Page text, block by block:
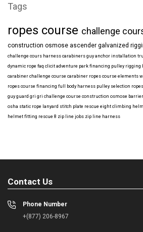
Tags
ropes course challenge
construction osmose ascender galvanized
challenge cours harness carabiners guy anchor installation
dynamic rope faq clicit adventure park financing pulley rigging
carabiner challenge course carabiner ropes course elements
ropes course financing full body harness pulley selection
guy guard gri gri challenge course construction osmose
osha static rope lanyard stitch plate rescue eight climbing
helmet fitting rescue 8 zip line jobs zip line harness
Contact Us
Phone Number
+(877) 206-8967